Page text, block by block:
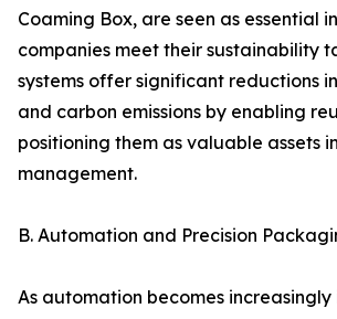
Coaming Box, are seen as essential
companies meet their sustainability
systems offer significant reductions
and carbon emissions by enabling
positioning them as valuable assets
management.
B. Automation and Precision
As automation becomes